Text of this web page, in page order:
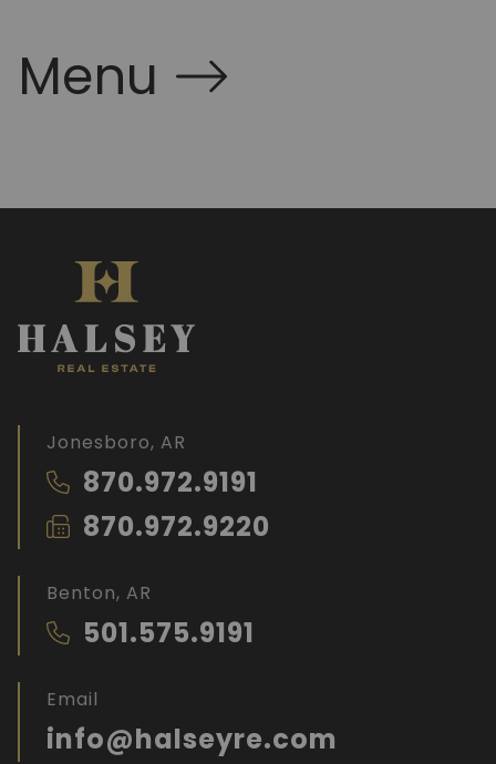
Menu
Jonesboro, AR
870.972.9191
870.972.9220
Benton, AR
501.575.9191
Email
info@halseyre.com